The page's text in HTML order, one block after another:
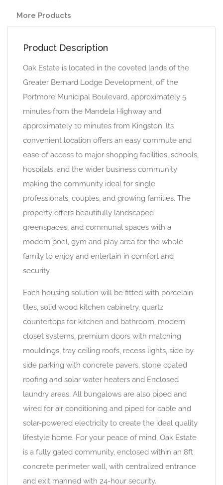
More Products
Product Description
Oak Estate is located in the coveted lands of the
Greater Bernard Lodge Development, off the
Portmore Municipal Boulevard, approximately 5
minutes from the Mandela Highway and
approximately 10 minutes from Kingston. Its
convenient location offers an easy commute and
ease of access to major shopping facilities, schools,
hospitals, and the wider business community
making the community ideal for single
professionals, couples, and growing families. The
property offers beautifully landscaped
greenspaces, and communal spaces with a
modern pool, gym and play area for the whole
family to enjoy and entertain in comfort and
security.
Each housing solution will be fitted with porcelain
tiles, solid wood kitchen cabinetry, quartz
countertops for kitchen and bathroom, modern
closet systems, premium doors with matching
mouldings, tray ceiling roofs, recess lights, side by
side parking with concrete pavers, stone coated
roofing and solar water heaters and Enclosed
laundry areas. All bungalows are also piped and
wired for air conditioning and piped for cable and
solar-powered electricity to create the ideal quality
lifestyle home. For your peace of mind, Oak Estate
is a fully gated community, enclosed within an 8ft
concrete perimeter wall, with centralized entrance
and exit manned with 24-hour security.